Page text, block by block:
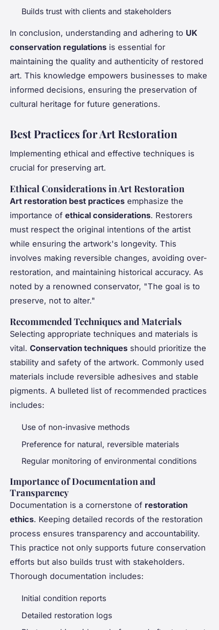
Builds trust with clients and stakeholders
In conclusion, understanding and adhering to UK
conservation regulations is essential for
maintaining the quality and authenticity of restored
art. This knowledge empowers businesses to make
informed decisions, ensuring the preservation of
cultural heritage for future generations.
Best Practices for Art Restoration
Implementing ethical and effective techniques is
crucial for preserving art.
Ethical Considerations in Art Restoration
Art restoration best practices emphasize the
importance of ethical considerations. Restorers
must respect the original intentions of the artist
while ensuring the artwork's longevity. This
involves making reversible changes, avoiding over-
restoration, and maintaining historical accuracy. As
noted by a renowned conservator, "The goal is to
preserve, not to alter."
Recommended Techniques and Materials
Selecting appropriate techniques and materials is
vital. Conservation techniques should prioritize the
stability and safety of the artwork. Commonly used
materials include reversible adhesives and stable
pigments. A bulleted list of recommended practices
includes:
Use of non-invasive methods
Preference for natural, reversible materials
Regular monitoring of environmental conditions
Importance of Documentation and
Transparency
Documentation is a cornerstone of restoration
ethics. Keeping detailed records of the restoration
process ensures transparency and accountability.
This practice not only supports future conservation
efforts but also builds trust with stakeholders.
Thorough documentation includes:
Initial condition reports
Detailed restoration logs